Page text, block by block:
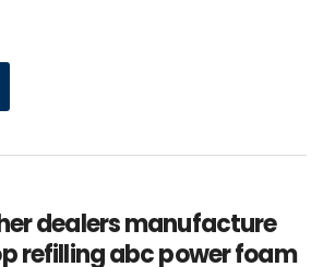
dealers manufacture
refilling abc power foam